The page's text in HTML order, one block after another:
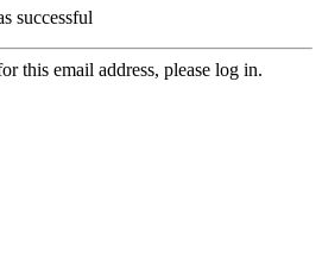
successful
this email address, please log in.